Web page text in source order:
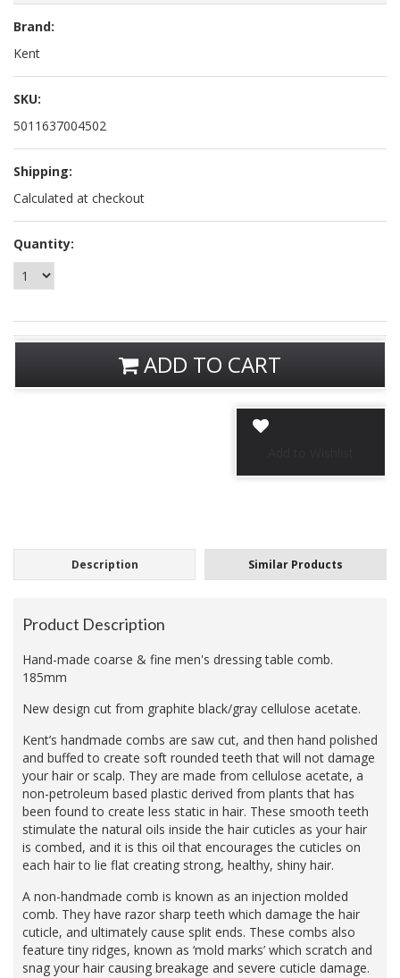
Brand:
Kent
SKU:
5011637004502
Shipping:
Calculated at checkout
Quantity:
ADD TO CART
Description Similar Products
Product Description
Hand-made coarse & fine men's dressing table comb.
185mm
New design cut from graphite black/gray cellulose acetate.
Kent’s handmade combs are saw cut, and then hand polished
and buffed to create soft rounded teeth that will not damage
your hair or scalp. They are made from cellulose acetate, a
non-petroleum based plastic derived from plants that has
been found to create less static in hair. These smooth teeth
stimulate the natural oils inside the hair cuticles as your hair
is combed, and it is this oil that encourages the cuticles on
each hair to lie flat creating strong, healthy, shiny hair.
A non-handmade comb is known as an injection molded
comb. They have razor sharp teeth which damage the hair
cuticle, and ultimately cause split ends. These combs also
feature tiny ridges, known as ‘mold marks’ which scratch and
snag your hair causing breakage and severe cuticle damage.